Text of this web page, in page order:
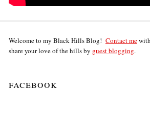
Welcome to my Black Hills Blog! Contact me
share your love of the hills by guest blogging.
facebook